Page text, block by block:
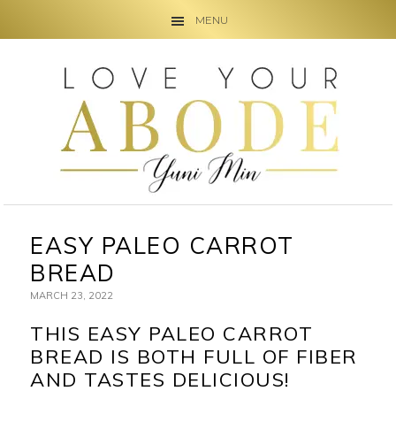
MENU
navigation
EASY PALEO CARROT
BREAD
MARCH 23, 2022
THIS EASY PALEO CARROT
BREAD IS BOTH FULL OF FIBER
AND TASTES DELICIOUS!